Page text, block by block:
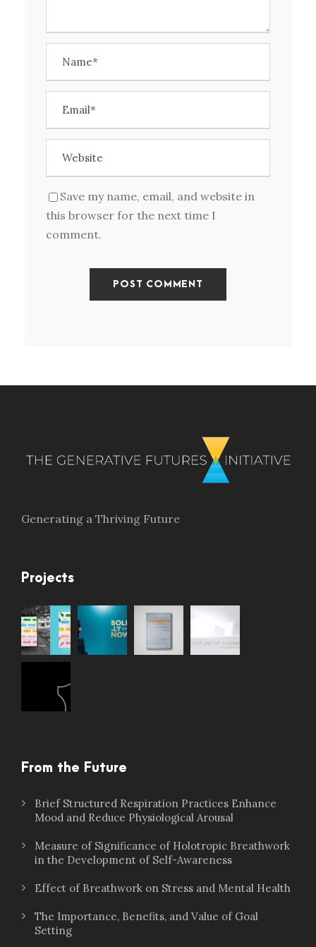
Save my name, email, and website in
this browser for the next time I
comment.
Generating a Thriving Future
Projects
From the Future
Brief Structured Respiration Practices Enhance
Mood and Reduce Physiological Arousal
Measure of Significance of Holotropic Breathwork
in the Development of Self-Awareness
Effect of Breathwork on Stress and Mental Health
The Importance, Benefits, and Value of Goal
Setting